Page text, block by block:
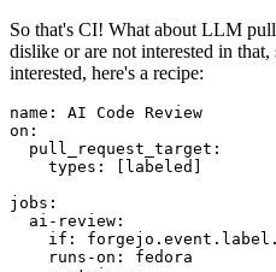
So that's CI! What about LLM
dislike or are not interested in
interested, here's a recipe:
name :
AI Code Review
on :
pull_request_target :
types : [ labeled ]
jobs :
ai-review :
if :
runs-on :
fedora